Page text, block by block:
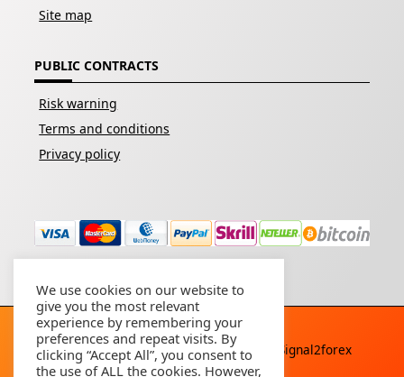
Site map
PUBLIC CONTRACTS
Risk warning
Terms and conditions
Privacy policy
Copyright © 2026 - All rights reserved By
Signal2forex
service
We use cookies on our website to
give you the most relevant
experience by remembering your
preferences and repeat visits. By
clicking “Accept All”, you consent to
the use of ALL the cookies. However,